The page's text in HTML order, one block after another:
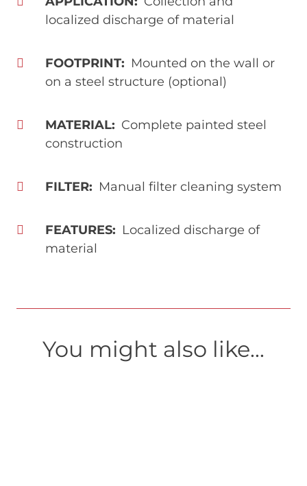
localized discharge of material
FOOTPRINT
Mounted on the wall or
on a steel structure (optional)
MATERIAL
Complete painted steel
construction
FILTER Manual filter cleaning system
FEATURES
Localized discharge of
material
You might also like...